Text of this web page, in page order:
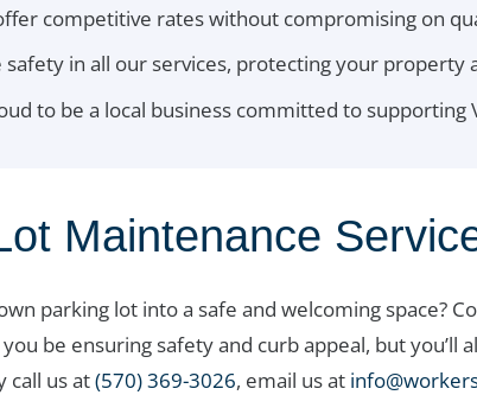
competitive rates without compromising on
in all our services, protecting your property
to be a local business committed to
Maintenance
parking lot into a safe and welcoming space?
be ensuring safety and curb appeal, but
call us at(570) 369-3026, email us at